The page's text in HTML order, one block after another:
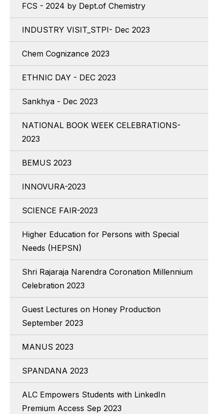
FCS - 2024 by Dept.of Chemistry
INDUSTRY VISIT_STPI- Dec 2023
Chem Cognizance 2023
ETHNIC DAY - DEC 2023
Sankhya - Dec 2023
NATIONAL BOOK WEEK CELEBRATIONS-
2023
BEMUS 2023
INNOVURA-2023
SCIENCE FAIR-2023
Higher Education for Persons with Special
Needs (HEPSN)
Shri Rajaraja Narendra Coronation Millennium
Celebration 2023
Guest Lectures on Honey Production
September 2023
MANUS 2023
SPANDANA 2023
ALC Empowers Students with LinkedIn
Premium Access Sep 2023